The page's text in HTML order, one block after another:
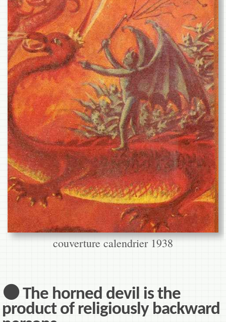
couverture calendrier 1938
⚫ The horned devil is the
product of religiously backward